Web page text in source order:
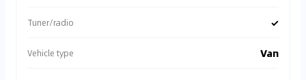
Tuner/radio ✓
Vehicle type Van